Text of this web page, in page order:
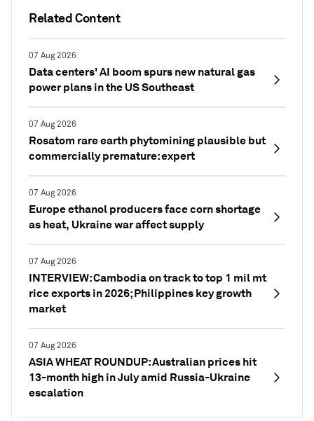
Related Content
07 Aug 2026
Data centers' AI boom spurs new natural gas
power plans in the US Southeast
07 Aug 2026
Rosatom rare earth phytomining plausible but
commercially premature: expert
07 Aug 2026
Europe ethanol producers face corn shortage
as heat, Ukraine war affect supply
07 Aug 2026
INTERVIEW: Cambodia on track to top 1 mil mt
rice exports in 2026; Philippines key growth
market
07 Aug 2026
ASIA WHEAT ROUNDUP: Australian prices hit
13-month high in July amid Russia-Ukraine
escalation